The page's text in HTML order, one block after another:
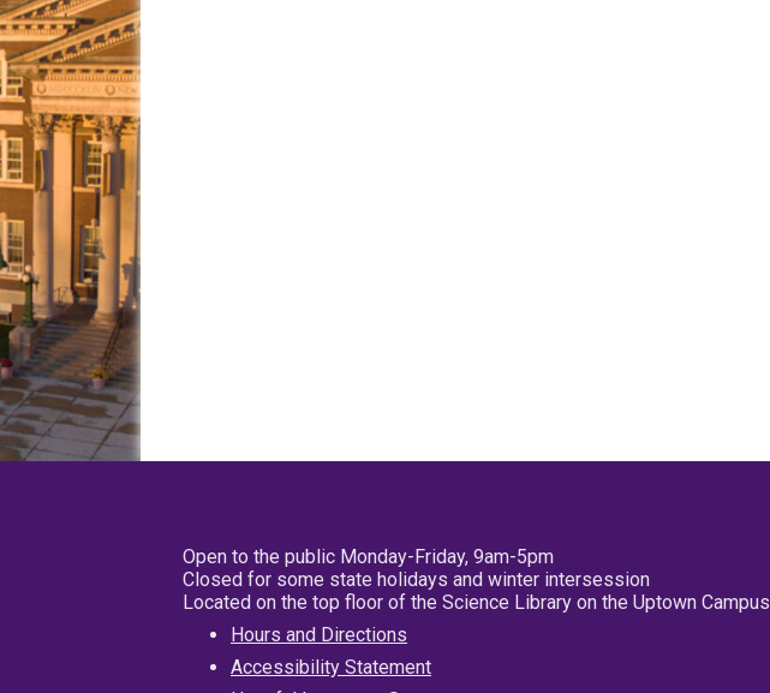
Open to the public Monday-Friday, 9am-5pm
Closed for some state holidays and winter intersession
Located on the top floor of the Science Library on the Uptown Campus
Hours and Directions
Accessibility Statement